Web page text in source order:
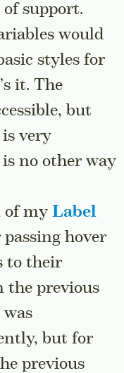
of support.
would
styles for
it. The
but
very
no other way
of my Label
hover
to their
the previous
but for
previous